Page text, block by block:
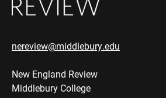
nereview@middlebury.edu
New England Review
Middlebury College